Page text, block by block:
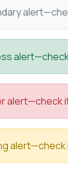
alert—check
alert—check